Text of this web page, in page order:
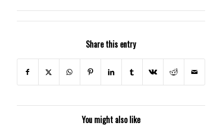
Share this entry
You might also like